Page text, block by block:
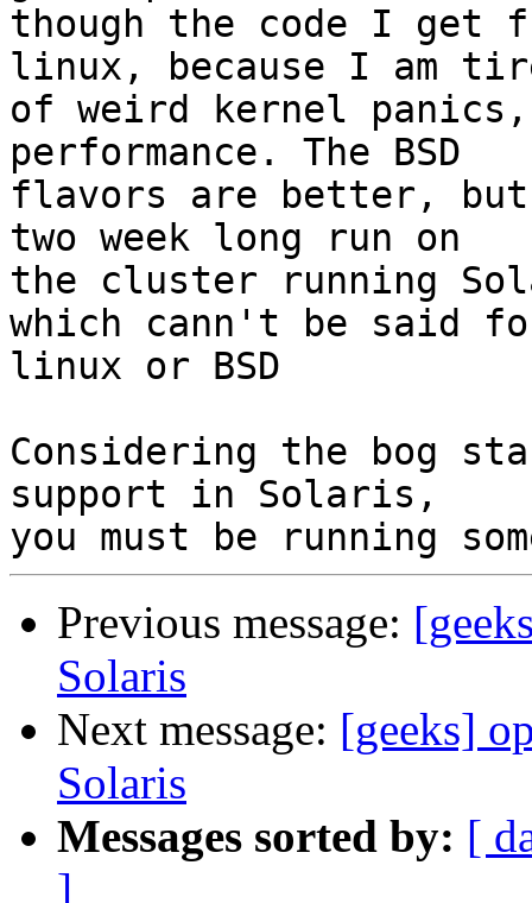
though the code I get
linux, because I am
of weird kernel panics,
performance. The BSD
flavors are better,
two week long run on
the cluster running
which cann't be said
linux or BSD
Considering the bog
support in Solaris,
Previous message:
Solaris
Next message: [geeks]
Solaris
Messages sorted by: [
]